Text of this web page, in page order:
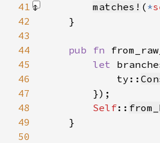
41
matches! ( *
42
43
44
pub fn
45
let
46
            ty::
47
48
Self::
49
50